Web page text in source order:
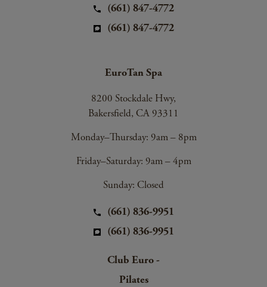
(661) 847-4772
(661) 847-4772
EuroTan Spa
8200 Stockdale Hwy,
Bakersfield, CA 93311
Monday–Thursday: 9am – 8pm
Friday–Saturday: 9am – 4pm
Sunday: Closed
(661) 836-9951
(661) 836-9951
Club Euro -
Pilates